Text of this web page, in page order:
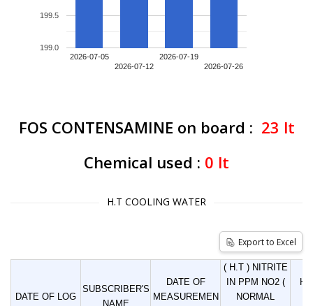
2026-07-05
2026-07-12
2026-07-19
2026-07-26
199.0
199.5
FOS CONTENSAMINE on board : 23 lt
Chemical used : 0 lt
H.T COOLING WATER
Export to Excel
DATE OF LOG
SUBSCRIBER'S
NAME
DATE OF
MEASUREMEN
( H.T ) NITRITE
IN PPM NO2 (
NORMAL